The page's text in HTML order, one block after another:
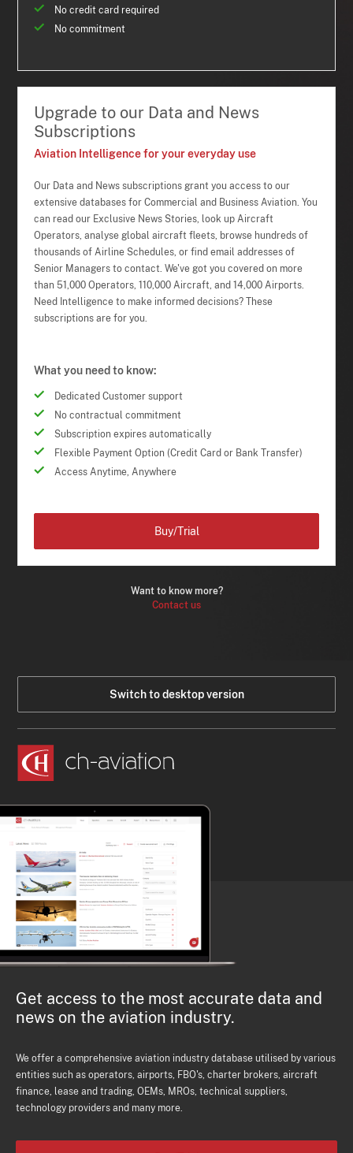
No credit card required
No commitment
Upgrade to our Data and News
Subscriptions
Aviation Intelligence for your everyday use
Our Data and News subscriptions grant you access to our
extensive databases for Commercial and Business Aviation. You
can read our Exclusive News Stories, look up Aircraft
Operators, analyse global aircraft fleets, browse hundreds of
thousands of Airline Schedules, or find email addresses of
Senior Managers to contact. We've got you covered on more
than 51,000 Operators, 110,000 Aircraft, and 14,000 Airports.
Need Intelligence to make informed decisions? These
subscriptions are for you.
What you need to know:
Dedicated Customer support
No contractual commitment
Subscription expires automatically
Flexible Payment Option (Credit Card or Bank Transfer)
Access Anytime, Anywhere
Want to know more?
Contact us
Buy/Trial
Switch to desktop version
Get access to the most accurate data and
news on the aviation industry.
We offer a comprehensive aviation industry database utilised by various
entities such as operators, airports, FBO's, charter brokers, aircraft
finance, lease and trading, OEMs, MROs, technical suppliers,
technology providers and many more.